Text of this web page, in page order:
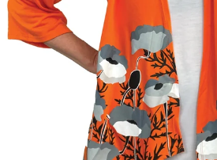
media
2
in
gallery
view